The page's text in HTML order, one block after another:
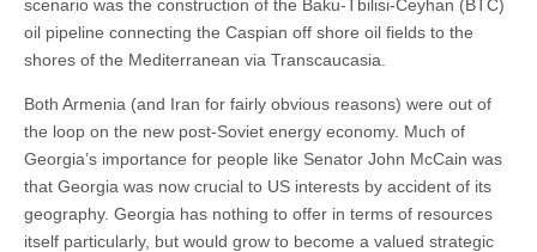
scenario was the construction of the Baku-Tbilisi-Ceyhan (BTC)
oil pipeline connecting the Caspian off shore oil fields to the
shores of the Mediterranean via Transcaucasia.
Both Armenia (and Iran for fairly obvious reasons) were out of
the loop on the new post-Soviet energy economy. Much of
Georgia’s importance for people like Senator John McCain was
that Georgia was now crucial to US interests by accident of its
geography. Georgia has nothing to offer in terms of resources
itself particularly, but would grow to become a valued strategic